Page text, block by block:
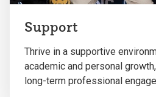
Support
Thrive in a supportive
academic and personal
long-term professional